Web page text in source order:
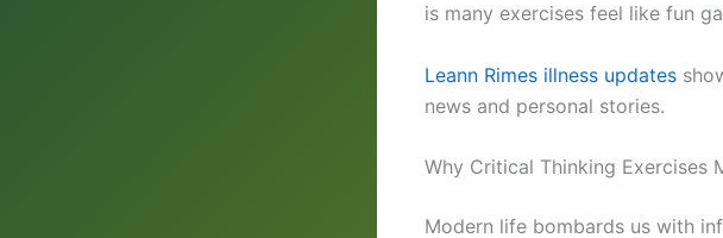
is many exercises feel like fun
Leann Rimes illness updates
news and personal stories.
Why Critical Thinking Exercises
Modern life bombards us with